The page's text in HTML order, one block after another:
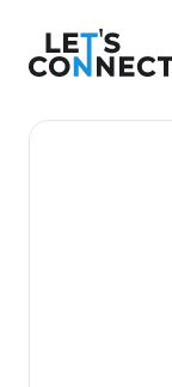
Let's Connect